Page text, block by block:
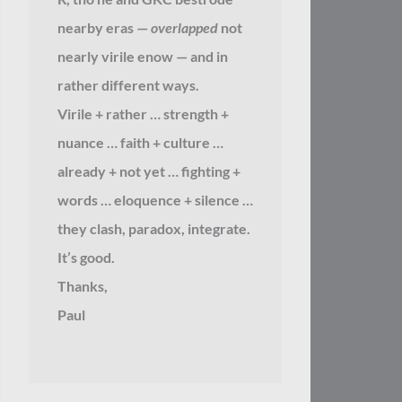
nearby eras — overlappednot
nearly virile enow — and in
rather different ways.
Virile + rather … strength +
nuance … faith + culture …
already + not yet … fighting +
words … eloquence + silence …
they clash, paradox, integrate.
It’s good.
Thanks,
Paul